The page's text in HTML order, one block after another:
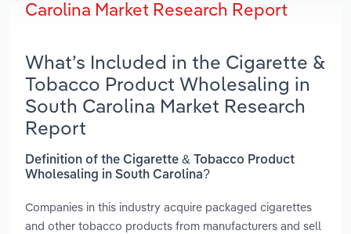
Carolina Market Research Report
What’s Included in the Cigarette &
Tobacco Product Wholesaling in
South Carolina Market Research
Report
Definition of the Cigarette & Tobacco Product
Wholesaling in South Carolina?
Companies in this industry acquire packaged cigarettes
and other tobacco products from manufacturers and sell